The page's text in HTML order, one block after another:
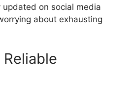
on social media
about exhausting